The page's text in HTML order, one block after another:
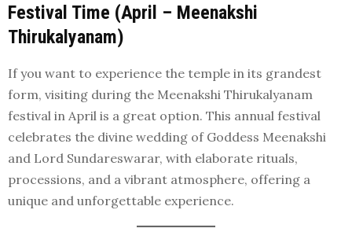
Festival Time (April – Meenakshi
Thirukalyanam)
If you want to experience the temple in its grandest
form, visiting during the Meenakshi Thirukalyanam
festival in April is a great option. This annual festival
celebrates the divine wedding of Goddess Meenakshi
and Lord Sundareswarar, with elaborate rituals,
processions, and a vibrant atmosphere, offering a
unique and unforgettable experience.